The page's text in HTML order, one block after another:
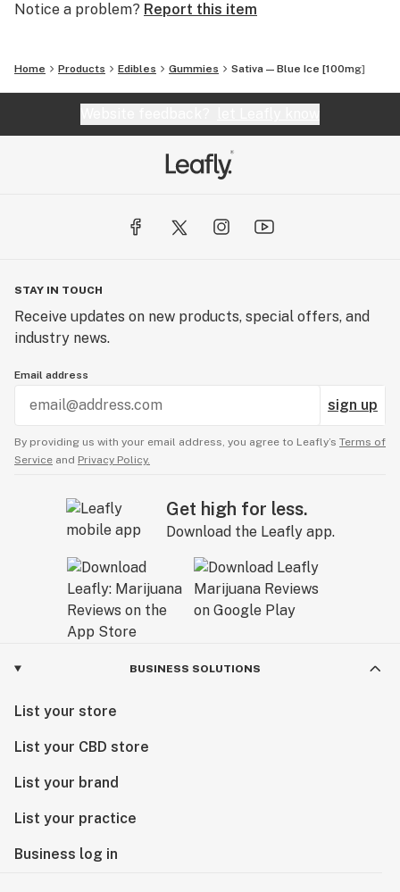
Notice a problem? Report this item
Home Products Edibles Gummies Sativa — Blue Ice [100mg]
STAY IN TOUCH
Receive updates on new products, special offers, and
industry news.
Email address
sign up
By providing us with your email address, you agree to Leafly’s Terms of
Service and Privacy Policy.
Get high for less.
Download the Leafly app.
BUSINESS SOLUTIONS
List your store
List your CBD store
List your brand
List your practice
Business log in